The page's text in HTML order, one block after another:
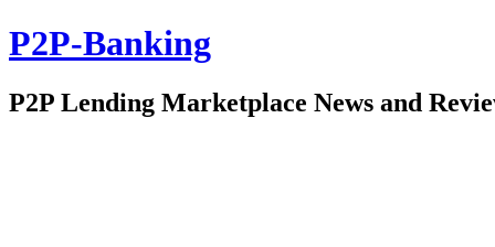
P2P-Banking
P2P Lending Marketplace News and